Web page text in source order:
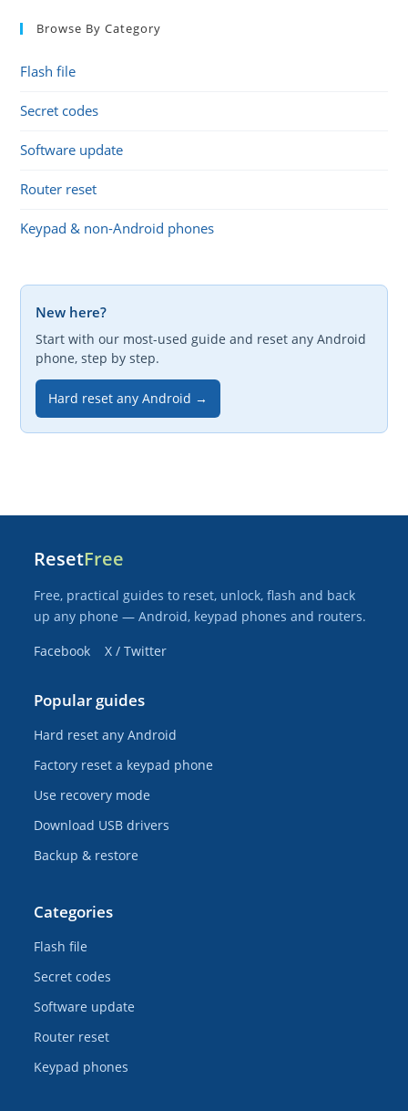
Browse By Category
Flash file
Secret codes
Software update
Router reset
Keypad & non-Android phones
New here?
Start with our most-used guide and reset any Android
phone, step by step.
Hard reset any Android →
ResetFree
Free, practical guides to reset, unlock, flash and back
up any phone — Android, keypad phones and routers.
Facebook
X / Twitter
Popular guides
Hard reset any Android
Factory reset a keypad phone
Use recovery mode
Download USB drivers
Backup & restore
Categories
Flash file
Secret codes
Software update
Router reset
Keypad phones